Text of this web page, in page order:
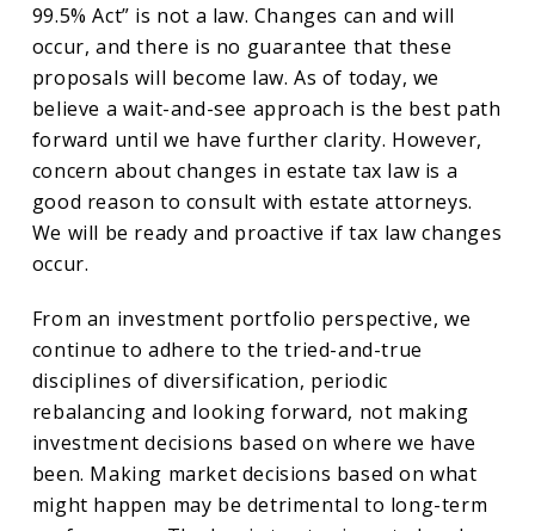
99.5% Act” is not a law. Changes can and will
occur, and there is no guarantee that these
proposals will become law. As of today, we
believe a wait-and-see approach is the best path
forward until we have further clarity. However,
concern about changes in estate tax law is a
good reason to consult with estate attorneys.
We will be ready and proactive if tax law changes
occur.
From an investment portfolio perspective, we
continue to adhere to the tried-and-true
disciplines of diversification, periodic
rebalancing and looking forward, not making
investment decisions based on where we have
been. Making market decisions based on what
might happen may be detrimental to long-term